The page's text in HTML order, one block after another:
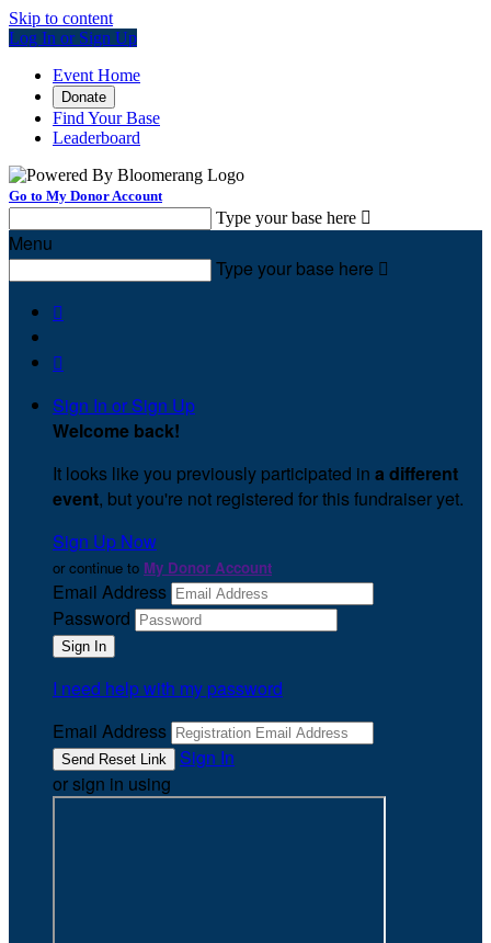
Skip to content
Log In or Sign Up
Event Home
Donate
Find Your Base
Leaderboard
Go to My Donor Account
Type your base here 
Menu
Type your base here 


Sign In or Sign Up
Welcome back!
It looks like you previously participated in a different
event, but you're not registered for this fundraiser yet.
Sign Up Now
or continue to My Donor Account
Email Address
Password
I need help with my password
Email Address
Sign In
or sign in using